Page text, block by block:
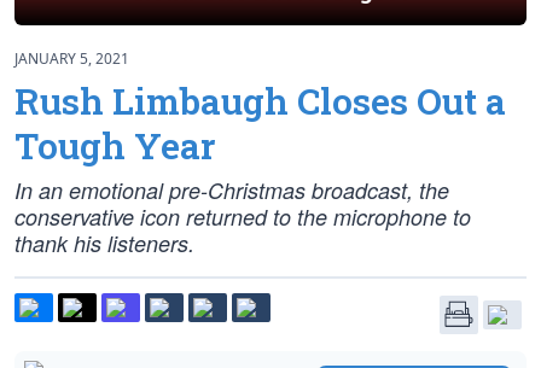
JANUARY 5, 2021
Rush Limbaugh Closes Out a
Tough Year
In an emotional pre-Christmas broadcast, the
conservative icon returned to the microphone to
thank his listeners.